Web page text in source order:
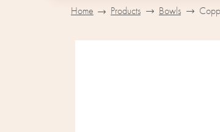
Home Products Bowls